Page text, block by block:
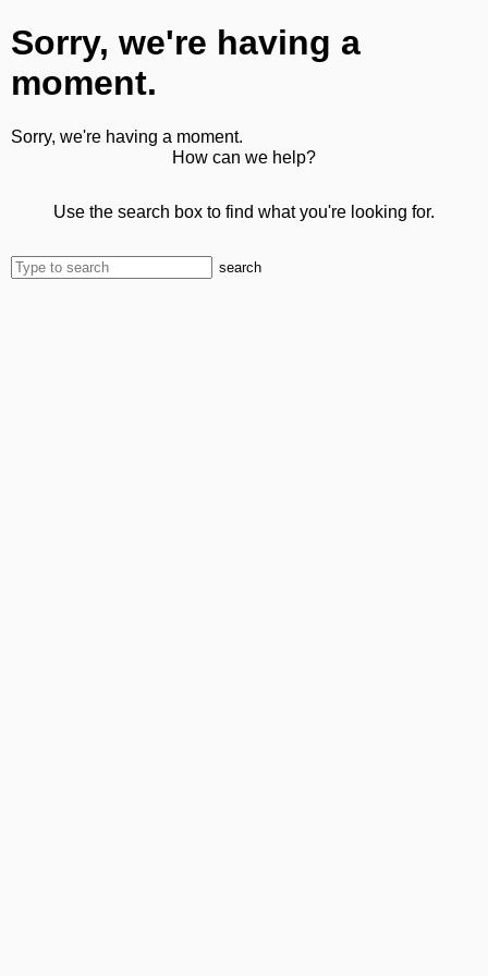
Sorry, we're having a
moment.
Sorry, we're having a moment.
How can we help?
Use the search box to find what you're looking for.
search